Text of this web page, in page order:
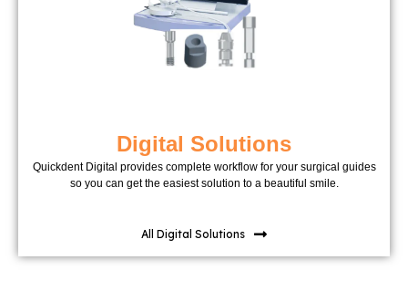
Digital Solutions
Quickdent Digital provides complete workflow for your surgical guides
so you can get the easiest solution to a beautiful smile.
All Digital Solutions